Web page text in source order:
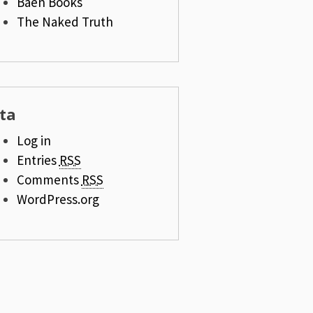
The Naked Truth
Log in
Entries RSS
Comments RSS
WordPress.org